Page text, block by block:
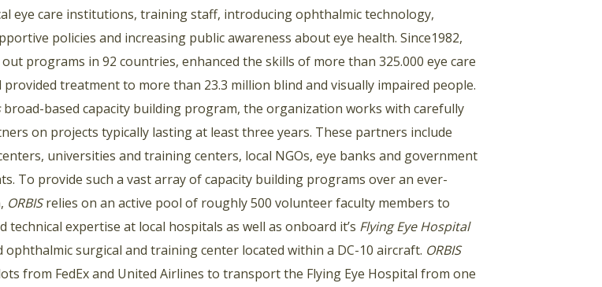
eye care institutions, training staff, introducing ophthalmic technology,
policies and increasing public awareness about eye health. Since1982,
programs in 92 countries, enhanced the skills of more than 325.000 eye care
treatment to more than 23.3 million blind and visually impaired people.
broad-based capacity building program, the organization works with carefully
on projects typically lasting at least three years. These partners include
universities and training centers, local NGOs, eye banks and government
To provide such a vast array of capacity building programs over an ever-
ORBISrelies on an active pool of roughly 500 volunteer faculty members to
technical expertise at local hospitals as well as onboard it’s Flying Eye Hospital
surgical and training center located within a DC-10 aircraft. ORBIS
from FedEx and United Airlines to transport the Flying Eye Hospital from one